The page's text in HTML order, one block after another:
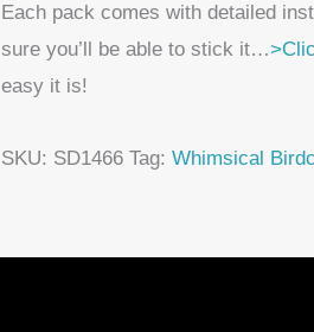
Each pack comes with detailed
sure you’ll be able to stick it…
easy it is!
SKU: SD1466 Tag: Whimsical